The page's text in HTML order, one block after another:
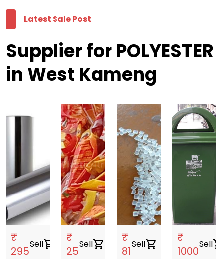
Latest Sale Post
Supplier for POLYESTER
in West Kameng
₹
295
Sellshopping_cart
₹
25
Sellshopping_cart
₹
81
Sellshopping_cart
₹
1000
Sell